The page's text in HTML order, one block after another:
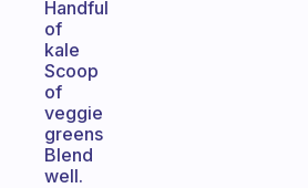
Handful
of
kale
Scoop
of
veggie
greens
Blend
well.